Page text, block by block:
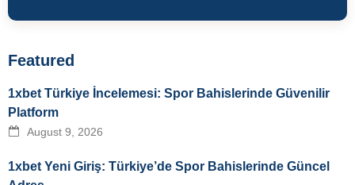
Featured
1xbet Türkiye İncelemesi: Spor Bahislerinde Güvenilir
Platform
August 9, 2026
1xbet Yeni Giriş: Türkiye’de Spor Bahislerinde Güncel